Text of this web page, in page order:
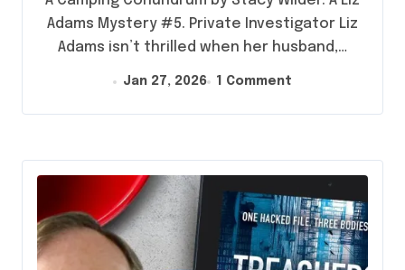
Adams Mystery #5. Private Investigator Liz
Adams isn’t thrilled when her husband,…
Jan 27, 2026 1 Comment